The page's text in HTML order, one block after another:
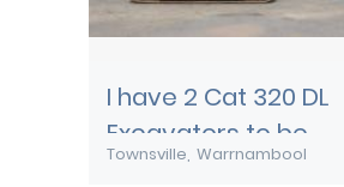
I have 2 Cat 320 DL
Excavators to be
transported from
Townsville Warrnambool